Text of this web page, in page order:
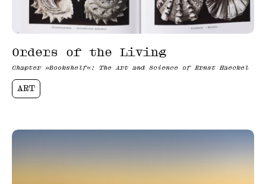
Orders of the Living
Chapter »Bookshelf«: The Art and Science of Ernst Haeckel
ART